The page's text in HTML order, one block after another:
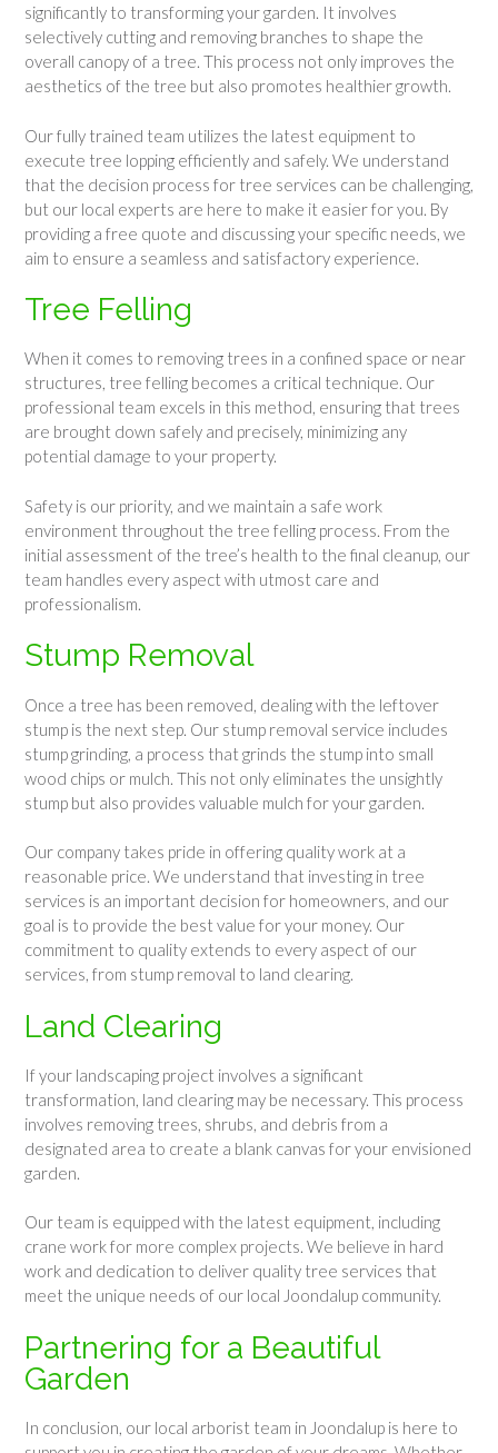
significantly to transforming your garden. It involves
selectively cutting and removing branches to shape the
overall canopy of a tree. This process not only improves the
aesthetics of the tree but also promotes healthier growth.
Our fully trained team utilizes the latest equipment to
execute tree lopping efficiently and safely. We understand
that the decision process for tree services can be challenging,
but our local experts are here to make it easier for you. By
providing a free quote and discussing your specific needs, we
aim to ensure a seamless and satisfactory experience.
Tree Felling
When it comes to removing trees in a confined space or near
structures, tree felling becomes a critical technique. Our
professional team excels in this method, ensuring that trees
are brought down safely and precisely, minimizing any
potential damage to your property.
Safety is our priority, and we maintain a safe work
environment throughout the tree felling process. From the
initial assessment of the tree’s health to the final cleanup, our
team handles every aspect with utmost care and
professionalism.
Stump Removal
Once a tree has been removed, dealing with the leftover
stump is the next step. Our stump removal service includes
stump grinding, a process that grinds the stump into small
wood chips or mulch. This not only eliminates the unsightly
stump but also provides valuable mulch for your garden.
Our company takes pride in offering quality work at a
reasonable price. We understand that investing in tree
services is an important decision for homeowners, and our
goal is to provide the best value for your money. Our
commitment to quality extends to every aspect of our
services, from stump removal to land clearing.
Land Clearing
If your landscaping project involves a significant
transformation, land clearing may be necessary. This process
involves removing trees, shrubs, and debris from a
designated area to create a blank canvas for your envisioned
garden.
Our team is equipped with the latest equipment, including
crane work for more complex projects. We believe in hard
work and dedication to deliver quality tree services that
meet the unique needs of our local Joondalup community.
Partnering for a Beautiful
Garden
In conclusion, our local arborist team in Joondalup is here to